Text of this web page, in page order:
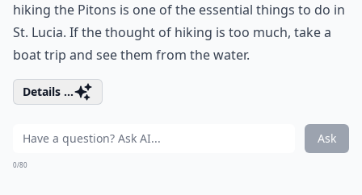
hiking the Pitons is one of the essential things to do in
St. Lucia. If the thought of hiking is too much, take a
boat trip and see them from the water.
Details ...
Ask
0/80